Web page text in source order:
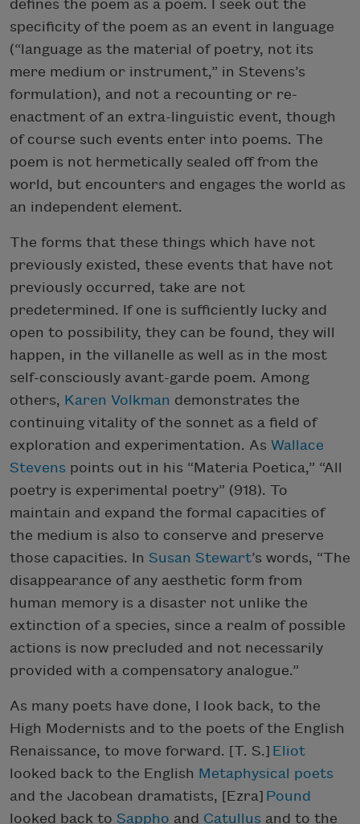
defines the poem as a poem. I seek out the
specificity of the poem as an event in language
(“language as the material of poetry, not its
mere medium or instrument,” in Stevens’s
formulation), and not a recounting or re-
enactment of an extra-linguistic event, though
of course such events enter into poems. The
poem is not hermetically sealed off from the
world, but encounters and engages the world as
an independent element.
The forms that these things which have not
previously existed, these events that have not
previously occurred, take are not
predetermined. If one is sufficiently lucky and
open to possibility, they can be found, they will
happen, in the villanelle as well as in the most
self-consciously avant-garde poem. Among
others, Karen Volkman demonstrates the
continuing vitality of the sonnet as a field of
exploration and experimentation. As Wallace
Stevens points out in his “Materia Poetica,” “All
poetry is experimental poetry” (918). To
maintain and expand the formal capacities of
the medium is also to conserve and preserve
those capacities. In Susan Stewart’s words, “The
disappearance of any aesthetic form from
human memory is a disaster not unlike the
extinction of a species, since a realm of possible
actions is now precluded and not necessarily
provided with a compensatory analogue.”
As many poets have done, I look back, to the
High Modernists and to the poets of the English
Renaissance, to move forward. [T. S.] Eliot
looked back to the English Metaphysical poets
and the Jacobean dramatists, [Ezra] Pound
looked back to Sappho and Catullus and to the